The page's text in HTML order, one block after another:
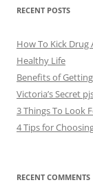
e
s
RECENT POSTS
How To Kick
Healthy Life
Benefits of
Victoria’s Secret
3 Things To Look
4 Tips for
RECENT COMMENTS